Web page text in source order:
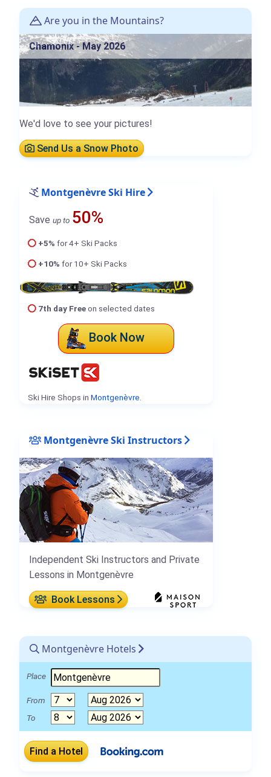
Are you in the Mountains?
Chamonix - May 2026
We'd love to see your pictures!
Send Us a Snow Photo
Montgenèvre Ski Hire
Save up to 50%
+5% for 4+ Ski Packs
+10% for 10+ Ski Packs
7th day Freeon selected dates
Book Now
Ski Hire Shops in Montgenèvre
Montgenèvre Ski Instructors
Independent Ski Instructors and Private
Lessons in Montgenèvre
Book Lessons
Montgenèvre Hotels
Place
From
To